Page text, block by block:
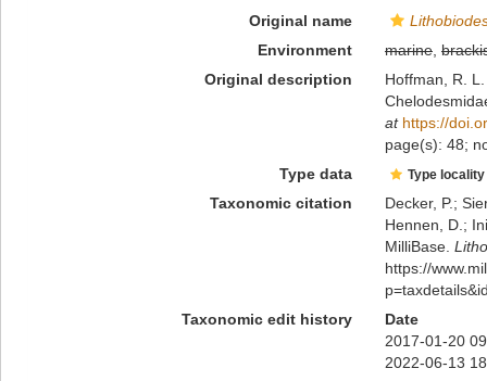
Original name
Environment
marine,
Original description
Hoffman, R.
at https://
page(s): 48;
Type data
Type
Taxonomic citation
Decker, P.;
Hennen, D.;
MilliBase.
https://
Taxonomic edit history
Date
2017-01-20
2022-06-13